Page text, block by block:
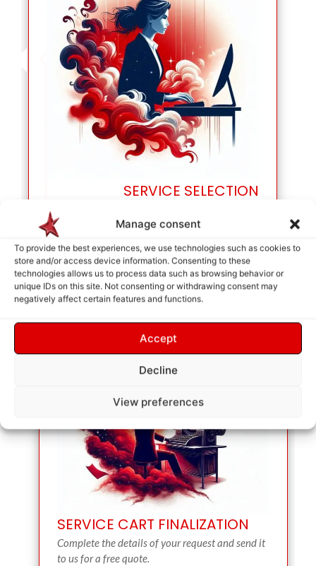
Manage consent
To provide the best experiences, we use technologies such as cookies to
store and/or access device information. Consenting to these
technologies allows us to process data such as browsing behavior or
unique IDs on this site. Not consenting or withdrawing consent may
negatively affect certain features and functions.
Accept
Decline
View preferences
SERVICE SELECTION
placed in the cart so we can identify your needs.
SERVICE CART FINALIZATION
Complete the details of your request and send it
to us for a free quote.